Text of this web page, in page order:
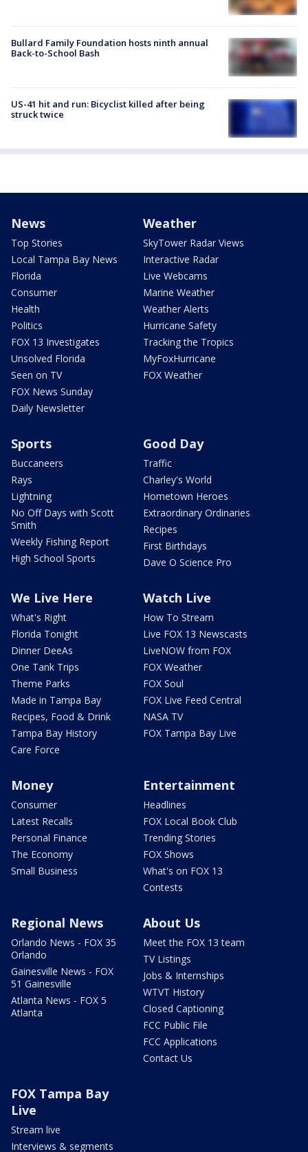
Bullard Family Foundation hosts ninth annual
Back-to-School Bash
US-41 hit and run: Bicyclist killed after being
struck twice
News
Top Stories
Local Tampa Bay News
Florida
Consumer
Health
Politics
FOX 13 Investigates
Unsolved Florida
Seen on TV
FOX News Sunday
Daily Newsletter
Weather
SkyTower Radar Views
Interactive Radar
Live Webcams
Marine Weather
Weather Alerts
Hurricane Safety
Tracking the Tropics
MyFoxHurricane
FOX Weather
Sports
Buccaneers
Rays
Lightning
No Off Days with Scott
Smith
Weekly Fishing Report
High School Sports
Good Day
Traffic
Charley's World
Hometown Heroes
Extraordinary Ordinaries
Recipes
First Birthdays
Dave O Science Pro
We Live Here
What's Right
Florida Tonight
Dinner DeeAs
One Tank Trips
Theme Parks
Made in Tampa Bay
Recipes, Food & Drink
Tampa Bay History
Care Force
Watch Live
How To Stream
Live FOX 13 Newscasts
LiveNOW from FOX
FOX Weather
FOX Soul
FOX Live Feed Central
NASA TV
FOX Tampa Bay Live
Money
Consumer
Latest Recalls
Personal Finance
The Economy
Small Business
Entertainment
Headlines
FOX Local Book Club
Trending Stories
FOX Shows
What's on FOX 13
Contests
Regional News
Orlando News - FOX 35
Orlando
Gainesville News - FOX
51 Gainesville
Atlanta News - FOX 5
Atlanta
About Us
Meet the FOX 13 team
TV Listings
Jobs & Internships
WTVT History
Closed Captioning
FCC Public File
FCC Applications
Contact Us
FOX Tampa Bay
Live
Stream live
Interviews & segments